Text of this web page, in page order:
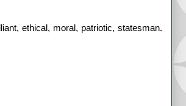
ethical, moral, patriotic, statesman.